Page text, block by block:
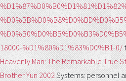
18000-%D1%80%D1%83%D0%B1-0/
Heavenly Man: The Remarkable True
Brother Yun 2002Systems: personnel